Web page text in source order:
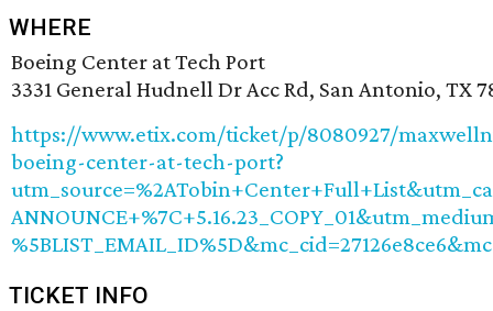
WHERE
Boeing Center at Tech Port
3331 General Hudnell Dr Acc Rd, San Antonio, TX
https://www.etix.com/ticket/p/8080927/
boeing-center-at-tech-port?
TICKET INFO